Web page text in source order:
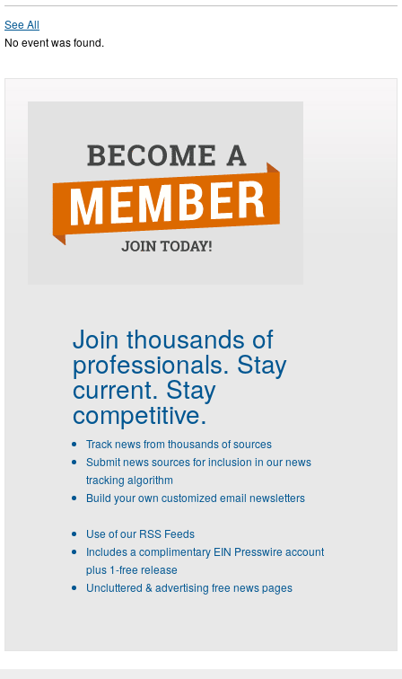
See All
No event was found.
Join thousands of
professionals. Stay
current. Stay
competitive.
Track news from thousands of sources
Submit news sources for inclusion in our news
tracking algorithm
Build your own customized email newsletters
Use of our RSS Feeds
Includes a complimentary EIN Presswire account
plus 1-free release
Uncluttered & advertising free news pages